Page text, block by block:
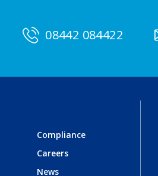
08442 084422
Compliance
Careers
News